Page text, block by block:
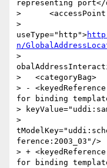
representing
>      <accessPoint
>
useType="http">
n/
>
>   <categoryBag>
> -
for binding
>
>
ference:2003_03"/>
> +
for binding